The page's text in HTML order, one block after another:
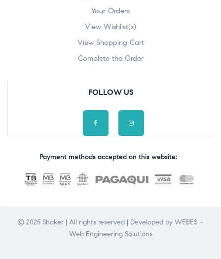
Your Orders
View Wishlist(s)
View Shopping Cart
Complete the Order
FOLLOW US
Payment methods accepted on this website:
© 2025 Shaker | All rights reserved | Developed by WEBES –
Web Engineering Solutions